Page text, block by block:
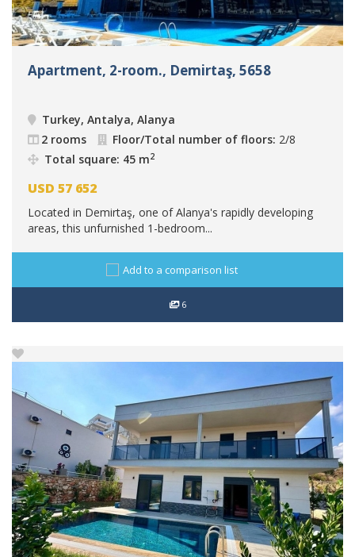
Apartment, 2-room., Demirtaş, 5658
Turkey, Antalya, Alanya
2 rooms
Floor/Total number of floors: 2/8
Total square: 45 m2
USD 57 652
Located in Demirtaş, one of Alanya's rapidly developing
areas, this unfurnished 1-bedroom...
Add to a comparison list
6